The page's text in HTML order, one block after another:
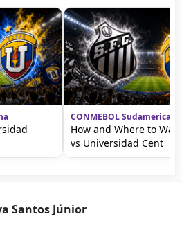
CONMEBOL Sudamericana
How and Where to
vs Universidad Cent
Santos Júnior